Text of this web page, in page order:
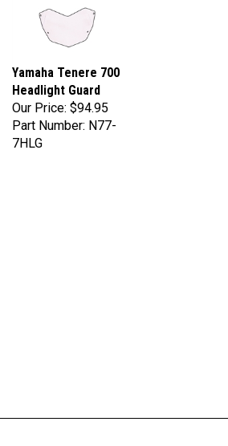
Headlight Guard
Our Price: $94.95
Part Number: N77-
7HLG